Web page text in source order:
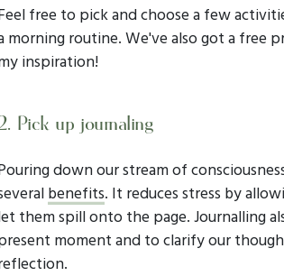
free to pick and choose a few
morning routine. We've also got a free
inspiration!
Pick up journaling
down our stream of
benefits. It reduces stress by
them spill onto the page. Journalling
moment and to clarify our